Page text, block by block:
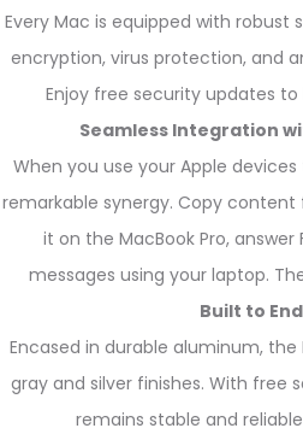
Every Mac is equipped with robust
encryption, virus protection, and
Enjoy free security updates
Seamless Integration
When you use your Apple
remarkable synergy. Copy
it on the MacBook Pro,
messages using your laptop.
Built to
Encased in durable aluminum,
gray and silver finishes. With free
remains stable and